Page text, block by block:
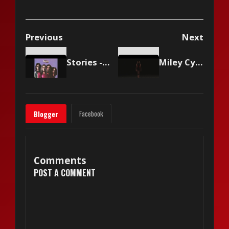
Previous Next
Stories - Brother Louie Miley Cyrus - Used To Be Young
Blogger Facebook
Comments
POST A COMMENT